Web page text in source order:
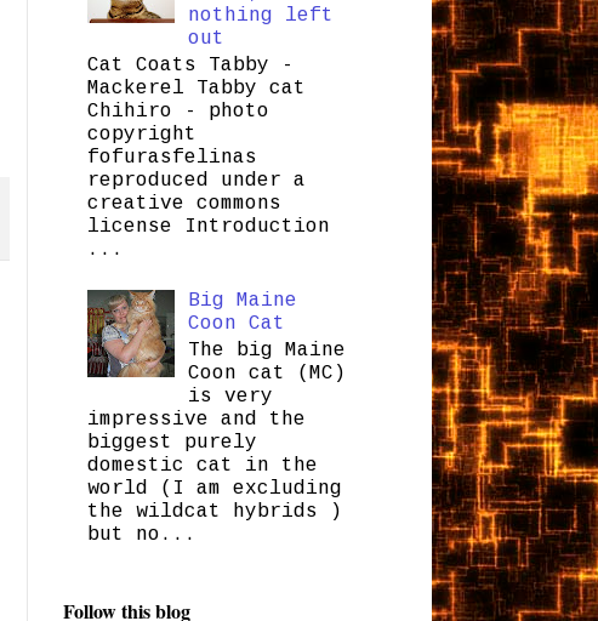
nothing left
out
Cat Coats Tabby -
Mackerel Tabby cat
Chihiro - photo
copyright
fofurasfelinas
reproduced under a
creative commons
license Introduction
...
Big Maine
Coon Cat
The big Maine
Coon cat (MC)
is very
impressive and the
biggest purely
domestic cat in the
world (I am excluding
the wildcat hybrids )
but no...
Follow this blog